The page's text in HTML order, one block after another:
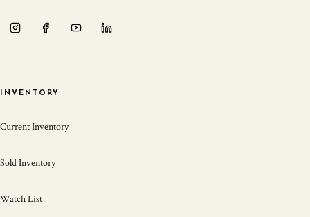
INVENTORY
Current Inventory
Sold Inventory
Watch List